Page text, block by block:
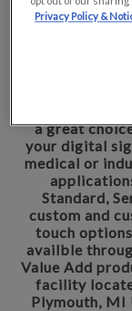
KYOCERA
15.6"
a great
your digital
medical or
Standard,
custom and
touch
availble
Value Add
facility
Plymouth, MI
Privacy Policy &